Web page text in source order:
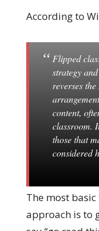
According to
Flipped
strategy
reverses
content,
classroom.
those that
considered
The most basic
approach is to